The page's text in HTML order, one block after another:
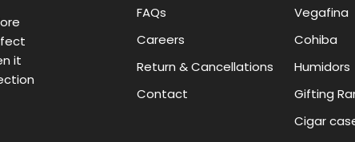
it
FAQs
Careers
Return & Cancellations
Contact
Vegafina
Cohiba
Humidors
Gifting
Cigar